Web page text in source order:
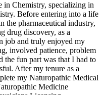
in Chemistry, specializing in
Before entering into a life
the pharmaceutical industry,
drug discovery, as a
job and truly enjoyed my
involved patience, problem
the fun part was that I had to
After my tenure as a
my Naturopathic Medical
Medicine